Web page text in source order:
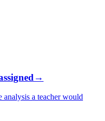
→
a teacher would